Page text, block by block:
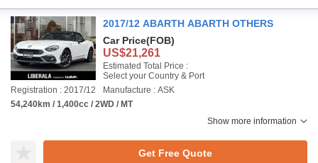
2017/12 ABARTH ABARTH OTHERS
Car Price(FOB)
US$21,261
Estimated Total Price :
Select your Country & Port
Registration : 2017/12
Manufacture : ASK
54,240km / 1,400cc / 2WD / MT
Show more information
Get Free Quote